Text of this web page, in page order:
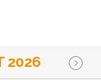
2026